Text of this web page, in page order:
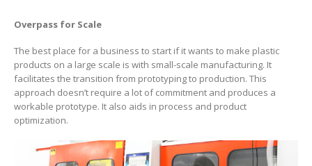
Overpass for Scale
The best place for a business to start if it wants to make plastic
products on a large scale is with small-scale manufacturing. It
facilitates the transition from prototyping to production. This
approach doesn’t require a lot of commitment and produces a
workable prototype. It also aids in process and product
optimization.